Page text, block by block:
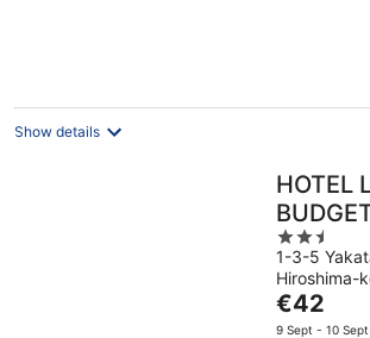
Show details
HOTEL
Ekimae
2.5
out
of
5
1-3-5
Hiroshima-
The
price
€42
9 Sept - 10 Sept